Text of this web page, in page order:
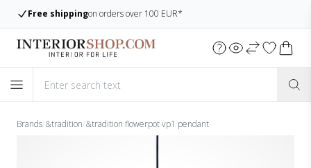
Free shippingon orders over 100 EUR*
Brands/&tradition/&tradition flowerpot vp1 pendant